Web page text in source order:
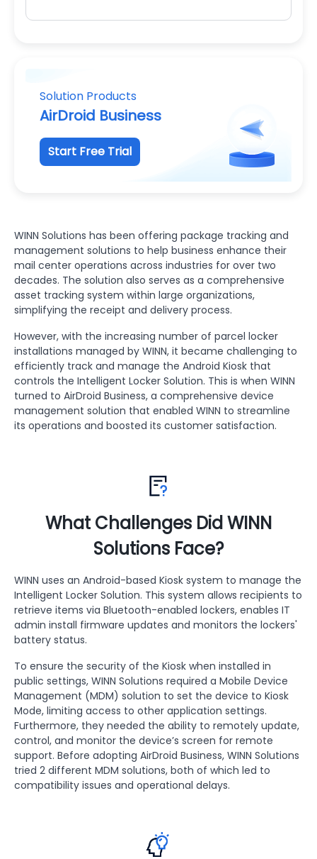
WINN Solutions has been offering package tracking and
management solutions to help business enhance their
mail center operations across industries for over two
decades. The solution also serves as a comprehensive
asset tracking system within large organizations,
simplifying the receipt and delivery process.
However, with the increasing number of parcel locker
installations managed by WINN, it became challenging to
efficiently track and manage the Android Kiosk that
controls the Intelligent Locker Solution. This is when WINN
turned to AirDroid Business, a comprehensive device
management solution that enabled WINN to streamline
its operations and boosted its customer satisfaction.
What Challenges Did WINN
Solutions Face?
WINN uses an Android-based Kiosk system to manage the
Intelligent Locker Solution. This system allows recipients to
retrieve items via Bluetooth-enabled lockers, enables IT
admin install firmware updates and monitors the lockers'
battery status.
To ensure the security of the Kiosk when installed in
public settings, WINN Solutions required a Mobile Device
Management (MDM) solution to set the device to Kiosk
Mode, limiting access to other application settings.
Furthermore, they needed the ability to remotely update,
control, and monitor the device’s screen for remote
support. Before adopting AirDroid Business, WINN Solutions
tried 2 different MDM solutions, both of which led to
compatibility issues and operational delays.
Solution Products
AirDroid Business
Start Free Trial